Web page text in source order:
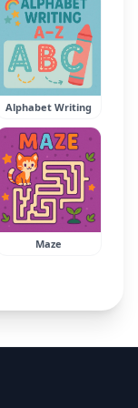
Alphabet Writing
Maze